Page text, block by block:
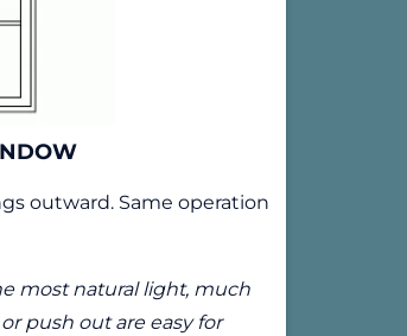
outward. Same operation
most natural light, much
push out are easy for